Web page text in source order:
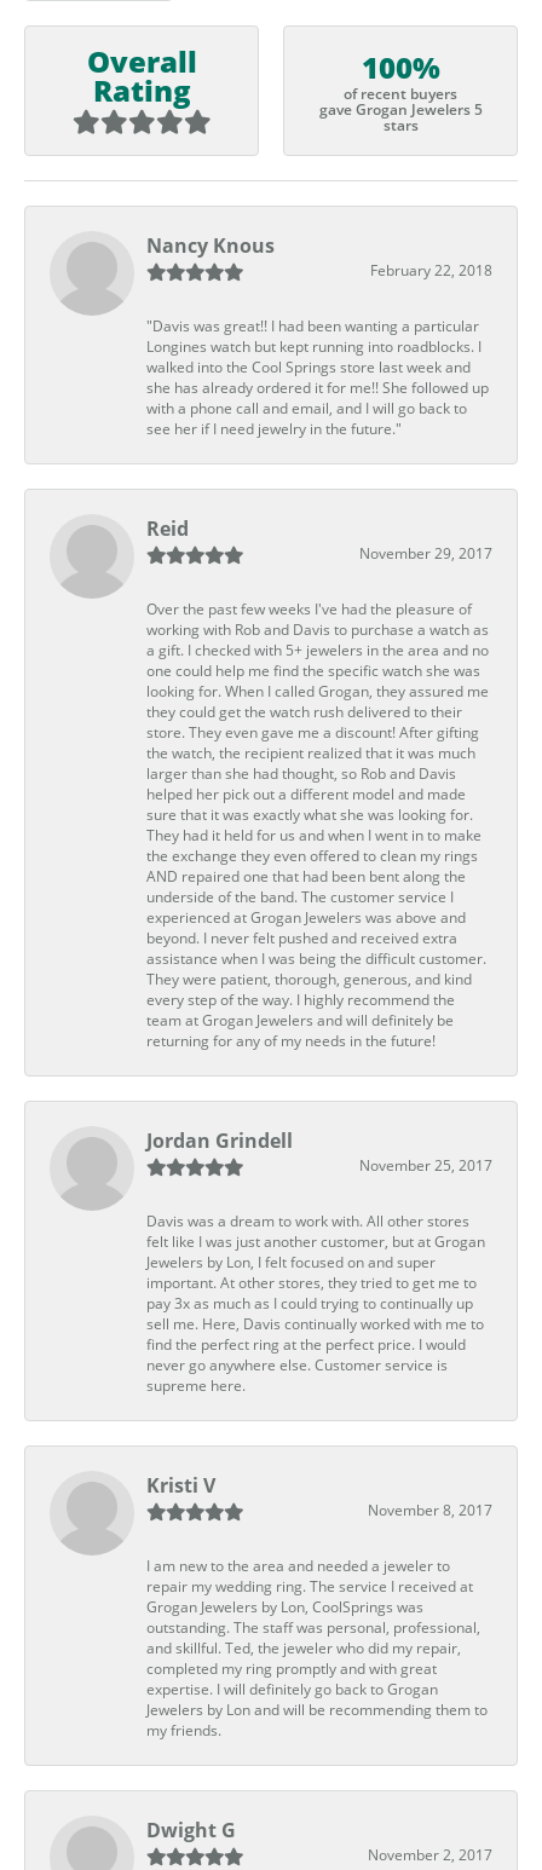
Overall
Rating
100%
of recent buyers
gave Grogan Jewelers 5
stars
Nancy Knous
February 22, 2018
"Davis was great!! I had been wanting a particular
Longines watch but kept running into roadblocks. I
walked into the Cool Springs store last week and
she has already ordered it for me!! She followed up
with a phone call and email, and I will go back to
see her if I need jewelry in the future."
Reid
November 29, 2017
Over the past few weeks I've had the pleasure of
working with Rob and Davis to purchase a watch as
a gift. I checked with 5+ jewelers in the area and no
one could help me find the specific watch she was
looking for. When I called Grogan, they assured me
they could get the watch rush delivered to their
store. They even gave me a discount! After gifting
the watch, the recipient realized that it was much
larger than she had thought, so Rob and Davis
helped her pick out a different model and made
sure that it was exactly what she was looking for.
They had it held for us and when I went in to make
the exchange they even offered to clean my rings
AND repaired one that had been bent along the
underside of the band. The customer service I
experienced at Grogan Jewelers was above and
beyond. I never felt pushed and received extra
assistance when I was being the difficult customer.
They were patient, thorough, generous, and kind
every step of the way. I highly recommend the
team at Grogan Jewelers and will definitely be
returning for any of my needs in the future!
Jordan Grindell
November 25, 2017
Davis was a dream to work with. All other stores
felt like I was just another customer, but at Grogan
Jewelers by Lon, I felt focused on and super
important. At other stores, they tried to get me to
pay 3x as much as I could trying to continually up
sell me. Here, Davis continually worked with me to
find the perfect ring at the perfect price. I would
never go anywhere else. Customer service is
supreme here.
Kristi V
November 8, 2017
I am new to the area and needed a jeweler to
repair my wedding ring. The service I received at
Grogan Jewelers by Lon, CoolSprings was
outstanding. The staff was personal, professional,
and skillful. Ted, the jeweler who did my repair,
completed my ring promptly and with great
expertise. I will definitely go back to Grogan
Jewelers by Lon and will be recommending them to
my friends.
Dwight G
November 2, 2017